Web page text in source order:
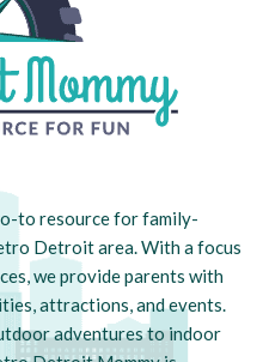
to resource for family-
Detroit area. With a focus
we provide parents with
attractions, and events.
adventures to indoor